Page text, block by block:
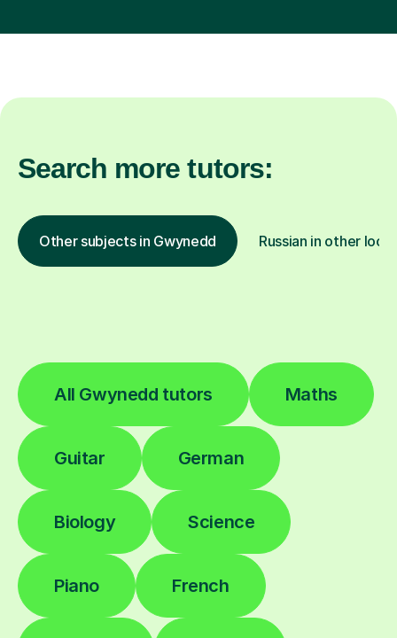
Search more tutors:
Other subjects in Gwynedd Russian in other
All Gwynedd tutors Maths
Guitar German
Biology Science
Piano French